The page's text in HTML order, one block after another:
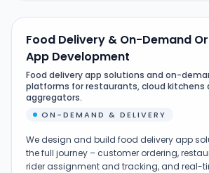
Food Delivery & On-Demand
App Development
Food delivery app solutions and on-
platforms for restaurants, cloud kitchens
aggregators.
ON-DEMAND & DELIVERY
We design and build food delivery app
the full journey – customer ordering,
rider assignment and tracking, and real-